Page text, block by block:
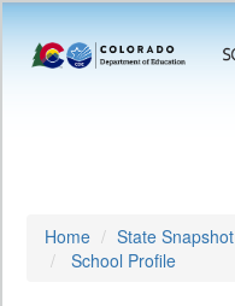
Home State Snapshot
School Profile